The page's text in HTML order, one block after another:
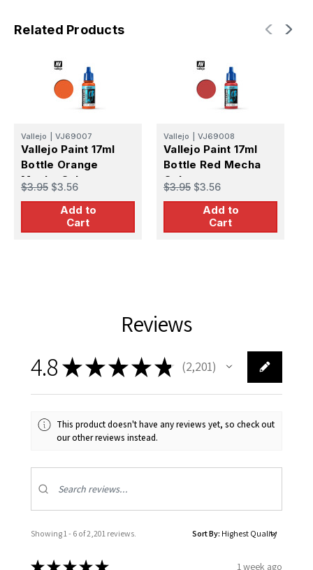
Related Products
Vallejo VJ69007
Vallejo Paint 17ml
Bottle Orange
Mecha Color
$3.95 $3.56
Add to
Cart
Vallejo VJ69008
Vallejo Paint 17ml
Bottle Red Mecha
Color
$3.95 $3.56
Add to
Cart
Reviews
4.8★★★★★ 2,201
2201
This product doesn't have any reviews yet, so check out
our other reviews instead.
Showing 1 - 6 of 2,201 reviews. Sort By:
1 week ago